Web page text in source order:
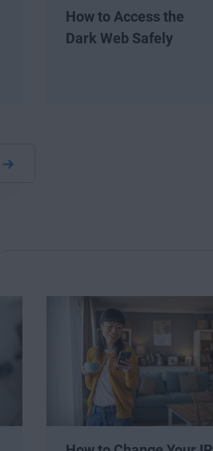
How to Access the
Dark Web Safely